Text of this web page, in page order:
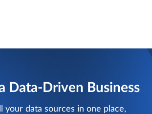
Data-Driven Business
your data sources in one place,